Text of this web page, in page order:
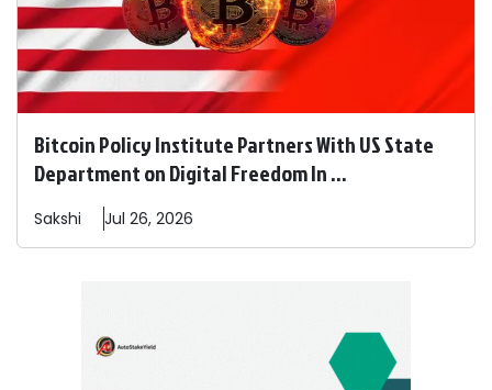
Bitcoin Policy Institute Partners With US State
Department on Digital Freedom In ...
Sakshi Jul 26, 2026